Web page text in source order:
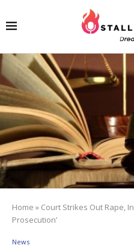
Home » Court Strikes Out Rape,
Prosecution’
News